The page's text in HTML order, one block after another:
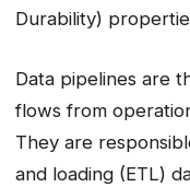
Durability)
Data pipelines are
flows from
They are
and loading (ETL)